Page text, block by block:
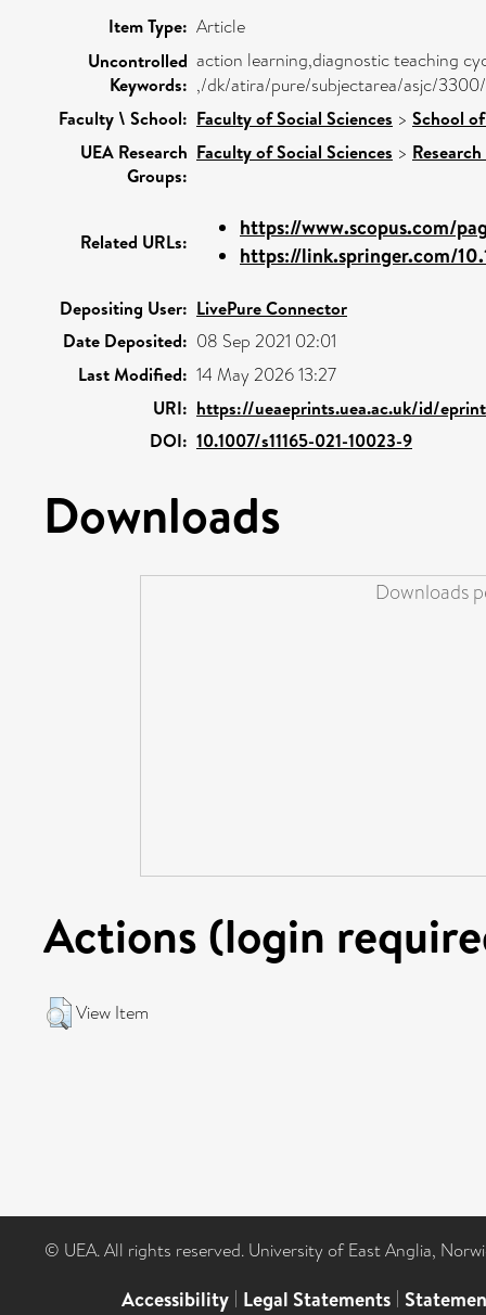
Item Type: Article
Uncontrolled
Keywords:
action learning,diagnostic teaching
,/dk/atira/pure/subjectarea/asjc/
Faculty \ School: Faculty of Social Sciences > School
UEA Research
Groups:
Faculty of Social Sciences >
Related URLs:
https://www.scopus.com/
https://link.springer.com/
Depositing User: LivePure Connector
Date Deposited: 08 Sep 2021 02:01
Last Modified: 14 May 2026 13:27
URI: https://ueaeprints.uea.ac.uk/id/
DOI: 10.1007/s11165-021-10023-9
Downloads
Downloads
Actions (login
View Item
© UEA. All rights reserved. University of East Anglia,
Accessibility | Legal Statements |